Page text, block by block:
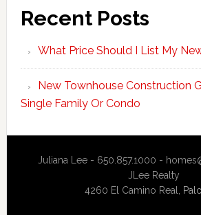
Recent Posts
What Price Should I List My
New Townhouse Construction
Single Family Or Condo
Juliana Lee - 650.857.1000 -
JLee Realty
4260 El Camino Real,